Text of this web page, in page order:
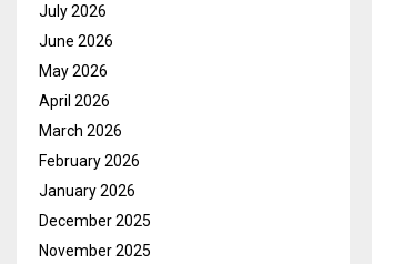
July 2026
June 2026
May 2026
April 2026
March 2026
February 2026
January 2026
December 2025
November 2025